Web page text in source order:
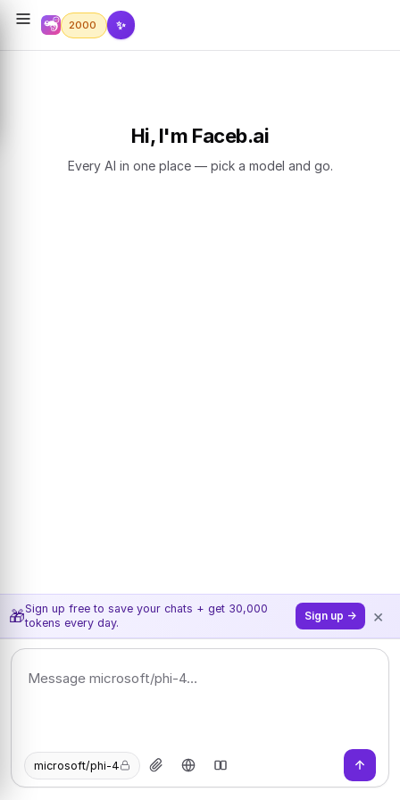
2000 ✨
Hi, I'm Faceb.ai
Every AI in one place — pick a model and go.
🎁Sign up free to save your chats + get 30,000
tokens every day.
Sign up → ×
microsoft/phi-4